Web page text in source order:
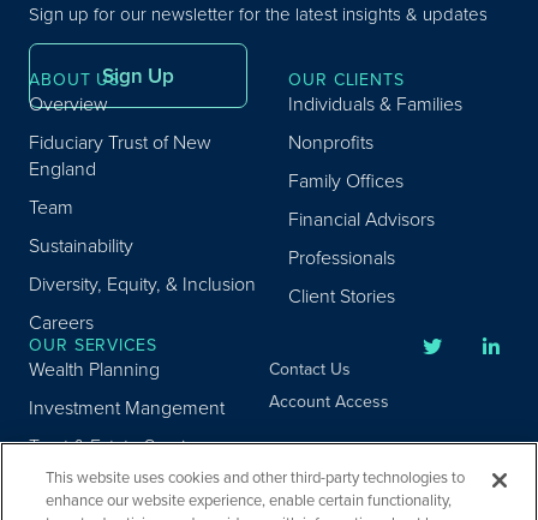
Sign up for our newsletter for the latest insights & updates
Sign Up
ABOUT US
Overview
Fiduciary Trust of New
England
Team
Sustainability
Diversity, Equity, & Inclusion
Careers
OUR CLIENTS
Individuals & Families
Nonprofits
Family Offices
Financial Advisors
Professionals
Client Stories
OUR SERVICES
Wealth Planning
Investment Mangement
Trust & Estate Services
Donor Advised Fund
Program
Contact Us
Account Access
This website uses cookies and other third-party technologies to
enhance our website experience, enable certain functionality,